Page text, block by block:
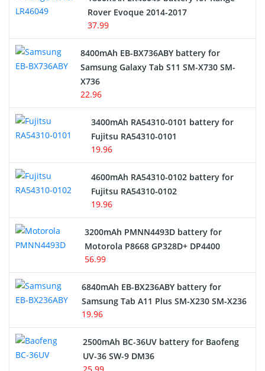
Alarm Battery
Cordless Phone Battery
E-Reader Battery
Network Cameras Battery
Rover Evoque 2014-2017
37.99
8400mAh EB-BX736ABY battery for
Samsung Galaxy Tab S11 SM-X730 SM-
X736
22.96
3400mAh RA54310-0101 battery for
Fujitsu RA54310-0101
19.96
4600mAh RA54310-0102 battery for
Fujitsu RA54310-0102
19.96
3200mAh PMNN4493D battery for
Motorola P8668 GP328D+ DP4400
56.99
6840mAh EB-BX236ABY battery for
Samsung Tab A11 Plus SM-X230 SM-X236
19.96
2500mAh BC-36UV battery for Baofeng
UV-36 SW-9 DM36